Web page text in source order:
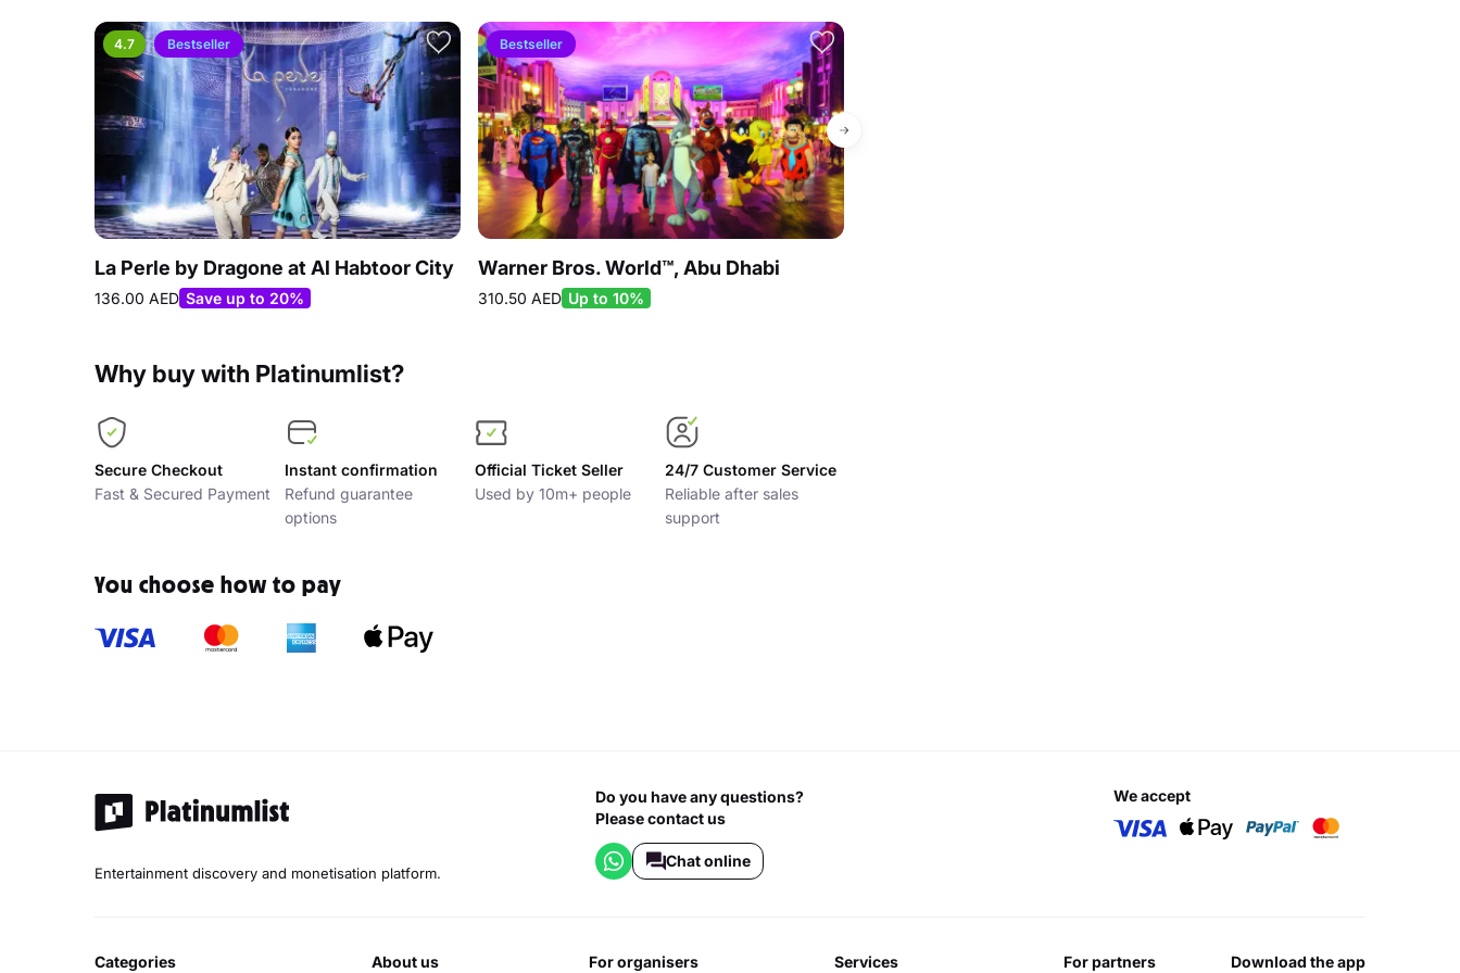
4.7 Bestseller
La Perle by Dragone at Al Habtoor City
136.00 AED Save up to 20%
Bestseller
Warner Bros. World™, Abu Dhabi
310.50 AED Up to 10%
Why buy with Platinumlist?
Secure Checkout
Fast & Secured Payment
Instant confirmation
Refund guarantee
options
Official Ticket Seller
Used by 10m+ people
24/7 Customer Service
Reliable after sales
support
You choose how to pay
Entertainment discovery and monetisation platform.
Do you have any questions?
Please contact us
Chat online
we accept
categories about us for organisers services for partners download the app